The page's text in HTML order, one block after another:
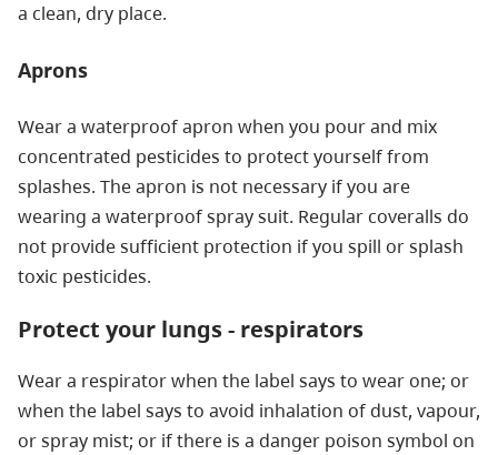
a clean, dry place.
Aprons
Wear a waterproof apron when you pour and mix
concentrated pesticides to protect yourself from
splashes. The apron is not necessary if you are
wearing a waterproof spray suit. Regular coveralls do
not provide sufficient protection if you spill or splash
toxic pesticides.
Protect your lungs - respirators
Wear a respirator when the label says to wear one; or
when the label says to avoid inhalation of dust, vapour,
or spray mist; or if there is a danger poison symbol on